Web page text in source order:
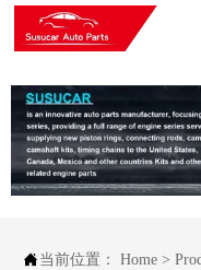
 当前位置： Home >